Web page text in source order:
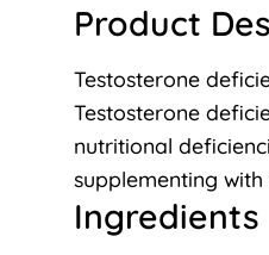
Product
Testosterone
Testosterone
nutritional
supplementing
Ingredients